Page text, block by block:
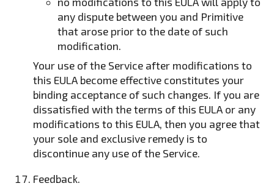
any dispute between you and Primitive
that arose prior to the date of such
modification.
Your use of the Service after modifications to
this EULA become effective constitutes your
binding acceptance of such changes. If you are
dissatisfied with the terms of this EULA or any
modifications to this EULA, then you agree that
your sole and exclusive remedy is to
discontinue any use of the Service.
Feedback.